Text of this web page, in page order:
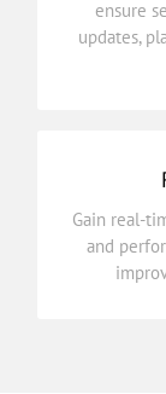
ensure
updates,
Connect
ensure
Gain real-
and
Gain real-
and